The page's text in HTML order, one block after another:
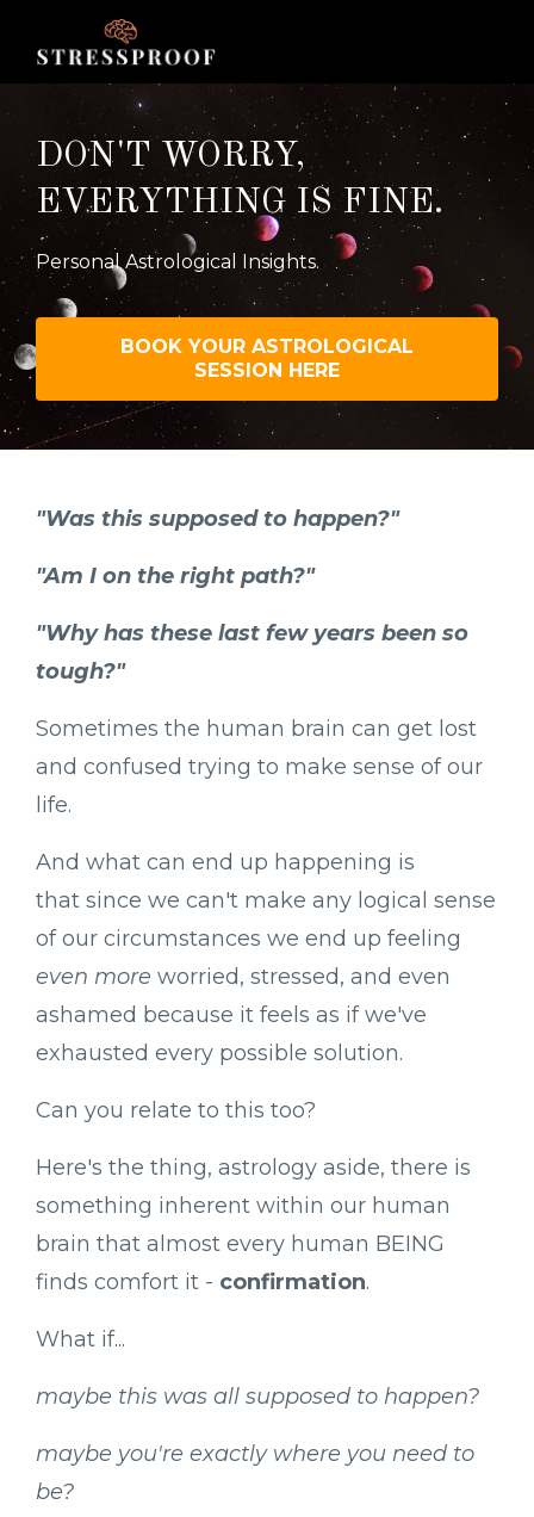
DON'T WORRY,
EVERYTHING IS FINE.
Personal Astrological Insights.
BOOK YOUR ASTROLOGICAL
SESSION HERE
"Was this supposed to happen?"
"Am I on the right path?"
"Why has these last few years been so
tough?"
Sometimes the human brain can get lost
and confused trying to make sense of our
life.
And what can end up happening is
that since we can't make any logical sense
of our circumstances we end up feeling
even more worried, stressed, and even
ashamed because it feels as if we've
exhausted every possible solution.
Can you relate to this too?
Here's the thing, astrology aside, there is
something inherent within our human
brain that almost every human BEING
finds comfort it - confirmation.
What if...
maybe this was all supposed to happen?
maybe you're exactly where you need to
be?